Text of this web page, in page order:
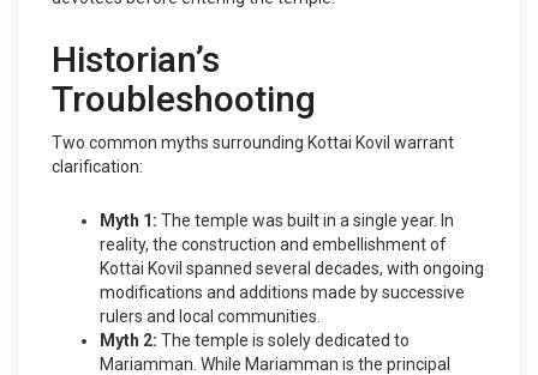
Historian’s
Troubleshooting
Two common myths surrounding Kottai Kovil warrant
clarification:
Myth 1: The temple was built in a single year. In
reality, the construction and embellishment of
Kottai Kovil spanned several decades, with ongoing
modifications and additions made by successive
rulers and local communities.
Myth 2: The temple is solely dedicated to
Mariamman. While Mariamman is the principal